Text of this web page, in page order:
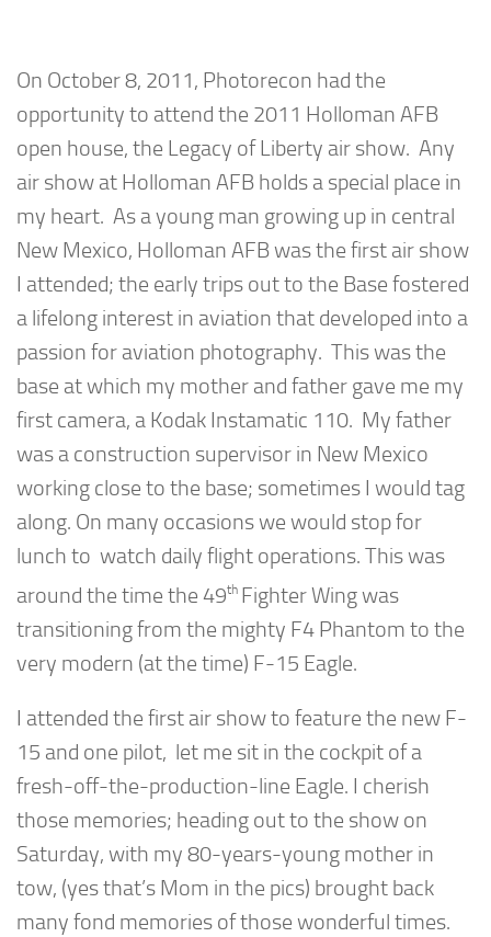
On October 8, 2011, Photorecon had the
opportunity to attend the 2011 Holloman AFB
open house, the Legacy of Liberty air show. Any
air show at Holloman AFB holds a special place in
my heart. As a young man growing up in central
New Mexico, Holloman AFB was the first air show
I attended; the early trips out to the Base fostered
a lifelong interest in aviation that developed into a
passion for aviation photography. This was the
base at which my mother and father gave me my
first camera, a Kodak Instamatic 110. My father
was a construction supervisor in New Mexico
working close to the base; sometimes I would tag
along. On many occasions we would stop for
lunch to watch daily flight operations. This was
around the time the 49th Fighter Wing was
transitioning from the mighty F4 Phantom to the
very modern (at the time) F-15 Eagle.
I attended the first air show to feature the new F-
15 and one pilot, let me sit in the cockpit of a
fresh-off-the-production-line Eagle. I cherish
those memories; heading out to the show on
Saturday, with my 80-years-young mother in
tow, (yes that’s Mom in the pics) brought back
many fond memories of those wonderful times.